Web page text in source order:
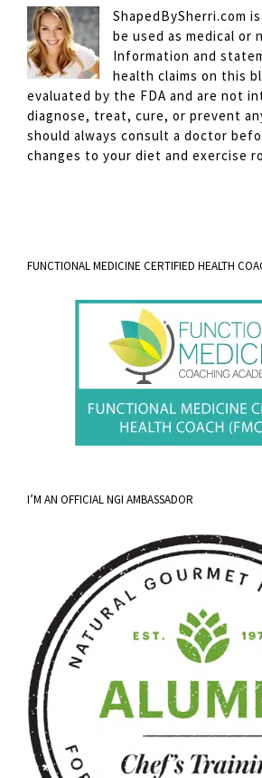
ShapedBySherri.com
be used as medical or
Information and
health claims on this
evaluated by the FDA and are not
diagnose, treat, cure, or prevent
should always consult a doctor
changes to your diet and exercise
FUNCTIONAL MEDICINE CERTIFIED HEALTH
I’M AN OFFICIAL NGI AMBASSADOR